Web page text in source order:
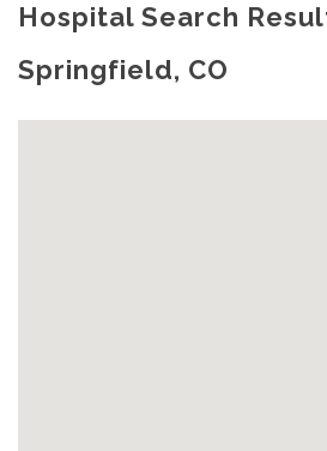
Hospital Search
Springfield, CO